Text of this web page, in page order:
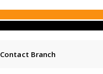
Contact Branch